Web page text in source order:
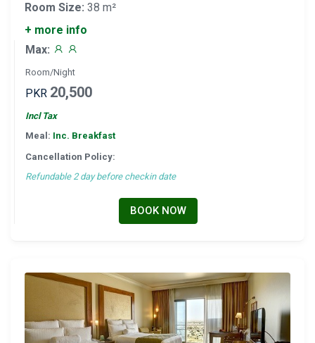
Room Size: 38 m²
+ more info
Max:
Room/Night
PKR 20,500
Incl Tax
Meal: Inc. Breakfast
Cancellation Policy:
Refundable 2 day before checkin date
BOOK NOW